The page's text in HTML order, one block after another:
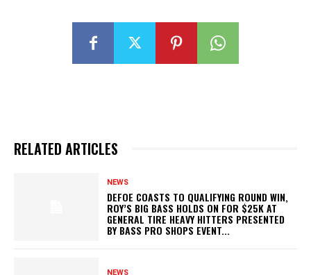
RELATED ARTICLES
NEWS
DEFOE COASTS TO QUALIFYING ROUND WIN,
ROY’S BIG BASS HOLDS ON FOR $25K AT
GENERAL TIRE HEAVY HITTERS PRESENTED
BY BASS PRO SHOPS EVENT...
NEWS